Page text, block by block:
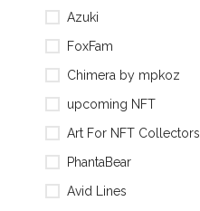
Cubified ape#16
Azuki
FoxFam
Chimera by mpkoz
upcoming NFT
Art For NFT Collectors
PhantaBear
Avid Lines